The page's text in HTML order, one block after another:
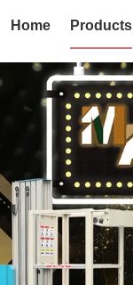
Home Products